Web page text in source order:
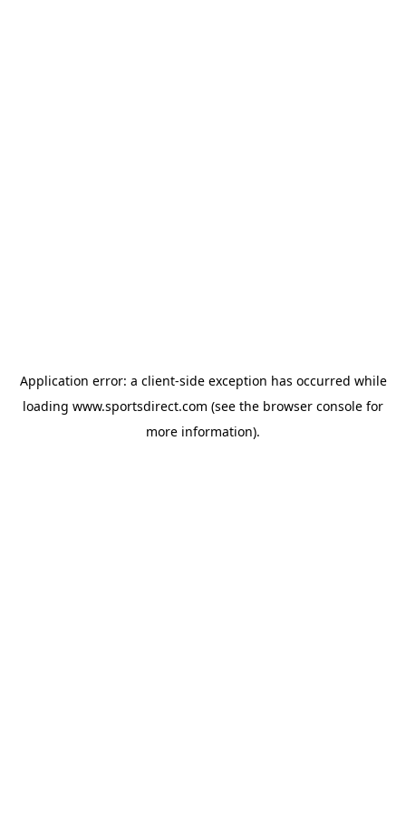
Application error: a client-side exception has occurred while
loading www.sportsdirect.com (see the browser console for
more information).